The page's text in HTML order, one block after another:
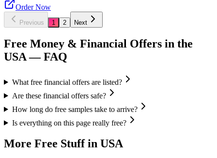
Order Now
Previous 1 2 Next
Free Money & Financial Offers in the
USA— FAQ
What free financial offers are listed?
Are these financial offers safe?
How long do free samples take to arrive?
Is everything on this page really free?
More Free Stuff in USA